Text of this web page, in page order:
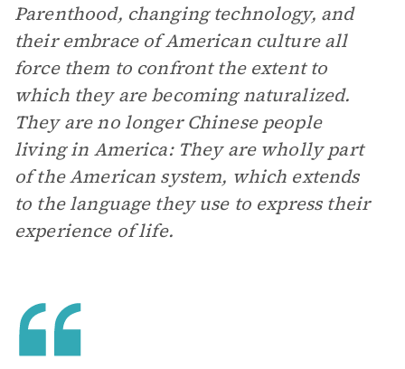
Parenthood, changing technology, and
their embrace of American culture all
force them to confront the extent to
which they are becoming naturalized.
They are no longer Chinese people
living in America: They are wholly part
of the American system, which extends
to the language they use to express their
experience of life.